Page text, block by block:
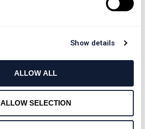
Show details
ALLOW ALL
ALLOW SELECTION
+/-0.01mm
40-20 10-5
1/4 Lambda < 1/10 Lambda